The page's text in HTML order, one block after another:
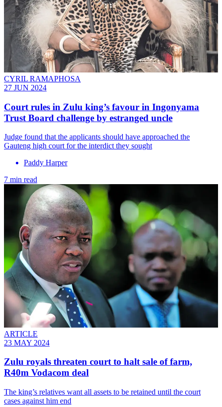
CYRIL RAMAPHOSA
27 JUN 2024
Court rules in Zulu king’s favour in Ingonyama
Trust Board challenge by estranged uncle
Judge found that the applicants should have approached the
Gauteng high court for the interdict they sought
Paddy Harper
7 min read
ARTICLE
23 MAY 2024
Zulu royals threaten court to halt sale of farm,
R40m Vodacom deal
The king’s relatives want all assets to be retained until the court
cases against him end